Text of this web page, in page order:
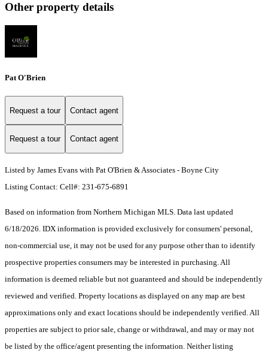
Other property details
Pat O'Brien
Request a tour Contact agent
Request a tour Contact agent
Listed by James Evans with Pat O'Brien & Associates - Boyne City
Listing Contact: Cell#: 231-675-6891
Based on information from Northern Michigan MLS. Data last updated
6/18/2026. IDX information is provided exclusively for consumers' personal,
non-commercial use, it may not be used for any purpose other than to identify
prospective properties consumers may be interested in purchasing. All
information is deemed reliable but not guaranteed and should be independently
reviewed and verified. Property locations as displayed on any map are best
approximations only and exact locations should be independently verified. All
properties are subject to prior sale, change or withdrawal, and may or may not
be listed by the office/agent presenting the information. Neither listing